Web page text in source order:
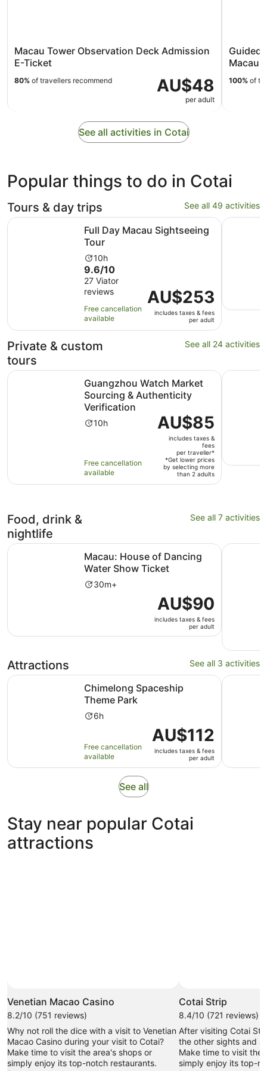
Macau Tower Observation Deck Admission
E-Ticket
AU$48
per adult
80% of travellers recommend
Guided
Macau
100% of
See all activities in Cotai
Popular things to do in Cotai
Tours & day trips See all 49 activities
Full Day Macau Sightseeing
Tour
Activity
duration
is
10
hours
10h
9.6
out
of
10
with
27
reviews
9.6/10
27 Viator
reviews
Free cancellation
available
Price
is
AU$253
per
AU$253
includes taxes & fees
per adult
Full Day Macau Sightseeing Tour Opens in new tabMacau:
Private & custom
tours
See all 24 activities
Guangzhou Watch Market
Sourcing & Authenticity
Verification
Activity
10
hours
10h
Free cancellation
available
Price
is
AU$85
per
traveller*
AU$85
includes taxes &
fees
per traveller*
*Get lower prices
by selecting more
than 2 adults
Guangzhou Watch Market Sourcing & AuthenticityMacau
Food, drink &
nightlife
See all 7 activities
Macau: House of Dancing
Water Show Ticket
Activity
30m+
Price
is
AU$90
per
AU$90
includes taxes & fees
per adult
Macau: House of Dancing Water Show Ticket Opens in
Attractions See all 3 activities
Chimelong Spaceship
Theme Park
Activity
6
6h
Free cancellation
available
Price
is
AU$112
per
AU$112
includes taxes & fees
per adult
Chimelong Spaceship Theme Park Opens in new tabMacau
See allOpens
tab
Stay near popular Cotai
attractions
Venetian Macao Casino
8.2/10 (751 reviews)
Why not roll the dice with a visit to Venetian
Macao Casino during your visit to Cotai?
Make time to visit the area's shops or
simply enjoy its top-notch restaurants.
Cotai Strip
8.4/10 (721 reviews)
After visiting Cotai
the other sights and
Make time to visit the
simply enjoy its top-